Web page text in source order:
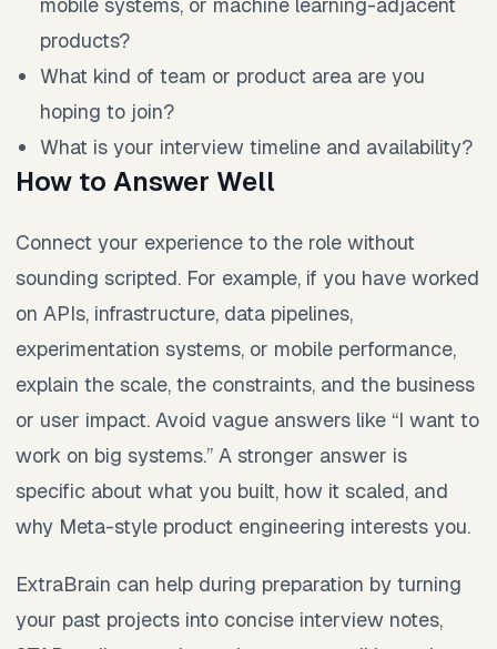
products?
What kind of team or product area are you
hoping to join?
What is your interview timeline and availability?
How to Answer Well
Connect your experience to the role without
sounding scripted. For example, if you have worked
on APIs, infrastructure, data pipelines,
experimentation systems, or mobile performance,
explain the scale, the constraints, and the business
or user impact. Avoid vague answers like “I want to
work on big systems.” A stronger answer is
specific about what you built, how it scaled, and
why Meta-style product engineering interests you.
ExtraBrain can help during preparation by turning
your past projects into concise interview notes,